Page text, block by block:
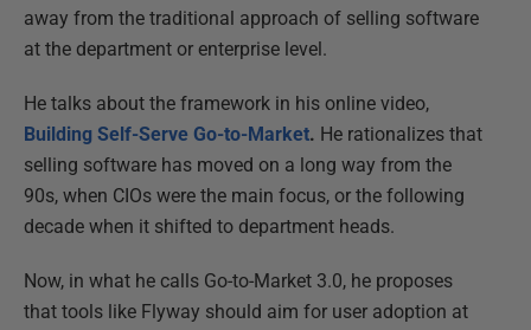
away from the traditional approach of selling software
at the department or enterprise level.
He talks about the framework in his online video,
Building Self-Serve Go-to-Market. He rationalizes that
selling software has moved on a long way from the
90s, when CIOs were the main focus, or the following
decade when it shifted to department heads.
Now, in what he calls Go-to-Market 3.0, he proposes
that tools like Flyway should aim for user adoption at